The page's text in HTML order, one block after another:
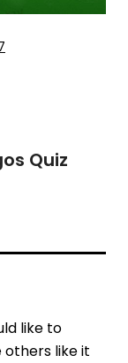
Quiz
like to
others like it